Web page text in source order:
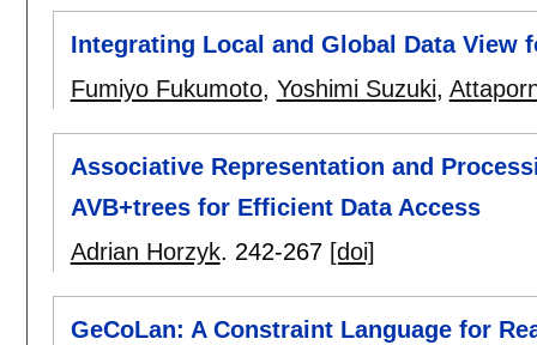
Integrating Local and Global Data View
Fumiyo Fukumoto, Yoshimi Suzuki,
Associative Representation and
AVB+trees for Efficient Data Access
Adrian Horzyk. 242-267 [doi]
GeCoLan: A Constraint Language for